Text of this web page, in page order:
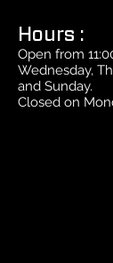
Hours :
Open from
Wednesday,
and Sunday.
Closed on